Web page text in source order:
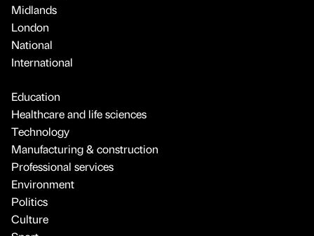
Midlands
London
National
International
Education
Healthcare and life sciences
Technology
Manufacturing & construction
Professional services
Environment
Politics
Culture